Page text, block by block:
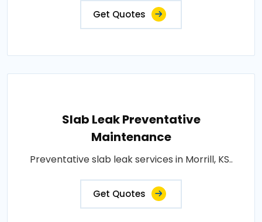
Get Quotes
Slab Leak Preventative
Maintenance
Preventative slab leak services in Morrill, KS..
Get Quotes